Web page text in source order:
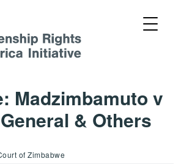
Madzimbamuto v
& Others
of Zimbabwe